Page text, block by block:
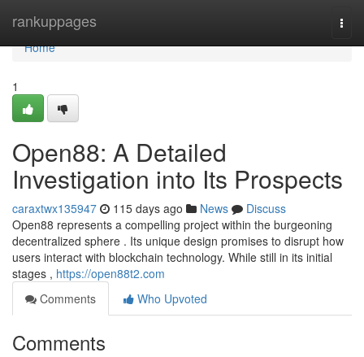
rankuppages
Home
Home
1
Open88: A Detailed
Investigation into Its Prospects
caraxtwx135947 115 days ago News
Discuss
Open88 represents a compelling project within the burgeoning
decentralized sphere . Its unique design promises to disrupt how
users interact with blockchain technology. While still in its initial
stages , https://open88t2.com
Comments
Who Upvoted
Comments